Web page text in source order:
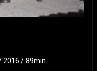
2016 / 89min